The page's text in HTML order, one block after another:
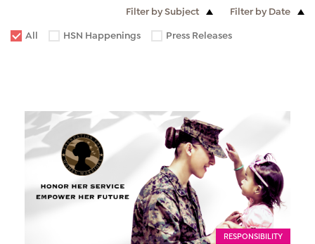
Filter by Subject
Filter by Date
All
HSN Happenings Press Releases
RESPONSIBILITY